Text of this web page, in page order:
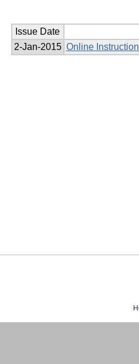
Issue Date
2-Jan-2015 Online